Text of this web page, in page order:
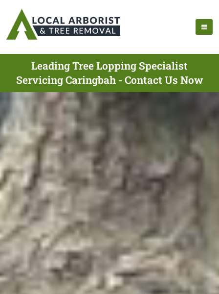
Leading Tree Lopping Specialist
Servicing Caringbah - Contact Us Now